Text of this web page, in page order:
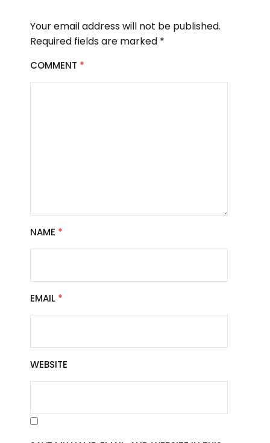
Your email address will not be published.
Required fields are marked *
COMMENT *
NAME *
EMAIL *
WEBSITE